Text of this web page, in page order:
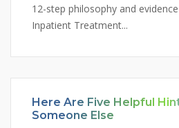
12-step philosophy and
Inpatient Treatment...
Here Are Five Helpful
Someone Else